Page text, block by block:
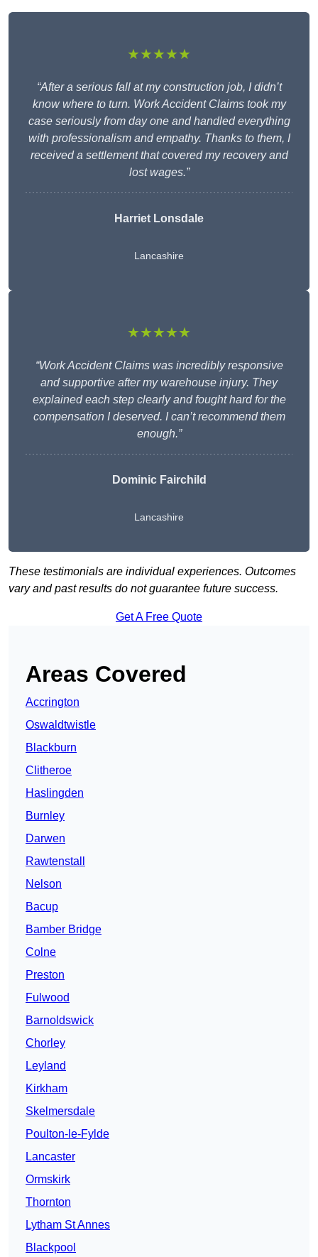
★★★★★
“After a serious fall at my construction job, I didn’t
know where to turn. Work Accident Claims took my
case seriously from day one and handled everything
with professionalism and empathy. Thanks to them, I
received a settlement that covered my recovery and
lost wages.”
Harriet Lonsdale
Lancashire
★★★★★
“Work Accident Claims was incredibly responsive
and supportive after my warehouse injury. They
explained each step clearly and fought hard for the
compensation I deserved. I can’t recommend them
enough.”
Dominic Fairchild
Lancashire
These testimonials are individual experiences. Outcomes
vary and past results do not guarantee future success.
Get A Free Quote
Areas Covered
Accrington
Oswaldtwistle
Blackburn
Clitheroe
Haslingden
Burnley
Darwen
Rawtenstall
Nelson
Bacup
Bamber Bridge
Colne
Preston
Fulwood
Barnoldswick
Chorley
Leyland
Kirkham
Skelmersdale
Poulton-le-Fylde
Lancaster
Ormskirk
Thornton
Lytham St Annes
Blackpool